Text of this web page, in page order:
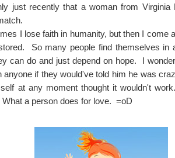
just recently that a woman from Virginia
I lose faith in humanity, but then I come
So many people find themselves in
can do and just depend on hope. I
anyone if they would've told him he was
at any moment thought it wouldn't
a person does for love. =oD